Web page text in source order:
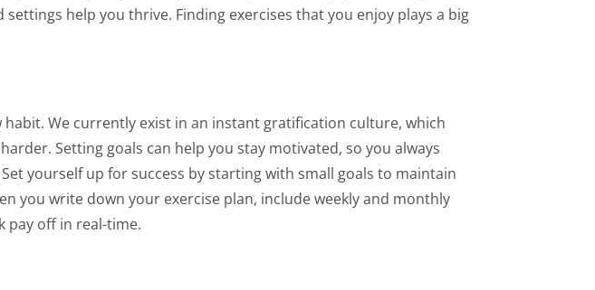
help you thrive. Finding exercises that you enjoy plays a big
We currently exist in an instant gratification culture, which
Setting goals can help you stay motivated, so you always
yourself up for success by starting with small goals to maintain
you write down your exercise plan, include weekly and monthly
pay off in real-time.